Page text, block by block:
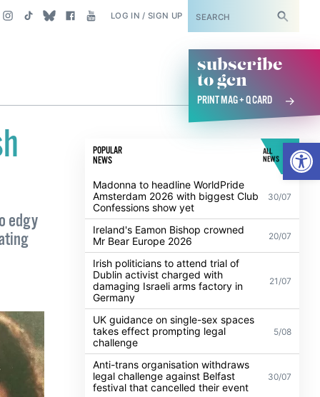
LOG IN / SIGN UP SUBSCRIBE
subscribe
to gcn
PRINT MAG + Q CARD
edgy
POPULAR
NEWS
ALL
NEWS
Madonna to headline WorldPride
Amsterdam 2026 with biggest Club
Confessions show yet
30/07
Ireland's Eamon Bishop crowned
Mr Bear Europe 2026
20/07
Irish politicians to attend trial of
Dublin activist charged with
damaging Israeli arms factory in
Germany
21/07
UK guidance on single-sex spaces
takes effect prompting legal
challenge
5/08
Anti-trans organisation withdraws
legal challenge against Belfast
festival that cancelled their event
30/07